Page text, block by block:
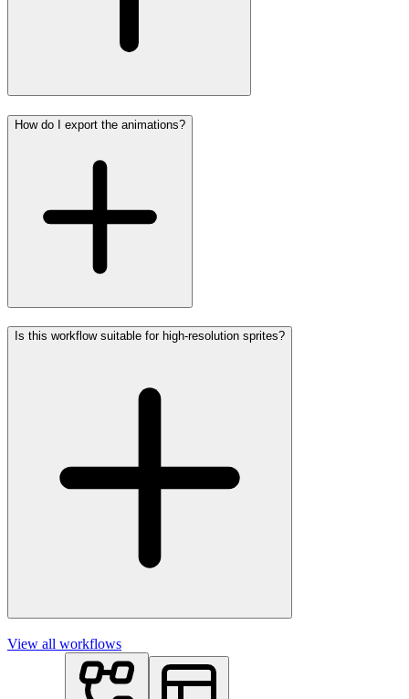
How do I export the animations?
Is this workflow suitable for high-resolution sprites?
View all workflows